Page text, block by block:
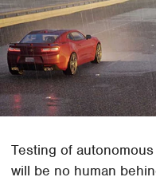
Testing of
will be no human